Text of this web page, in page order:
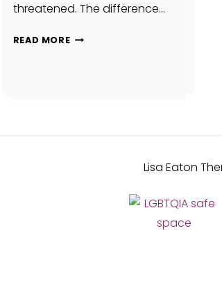
threatened. The difference…
READ MOREA